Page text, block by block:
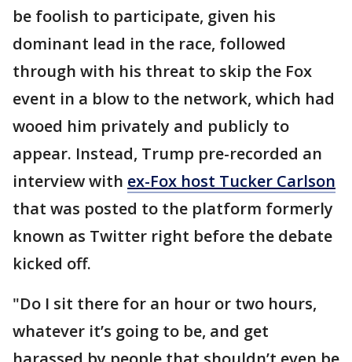
be foolish to participate, given his
dominant lead in the race, followed
through with his threat to skip the Fox
event in a blow to the network, which had
wooed him privately and publicly to
appear. Instead, Trump pre-recorded an
interview with ex-Fox host Tucker Carlson
that was posted to the platform formerly
known as Twitter right before the debate
kicked off.
"Do I sit there for an hour or two hours,
whatever it’s going to be, and get